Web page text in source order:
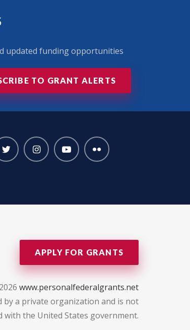
updated funding opportunities
TO GRANT ALERTS
APPLY FOR GRANTS
www.personalfederalgrants.net
by a private organization and is not
with the United States government.